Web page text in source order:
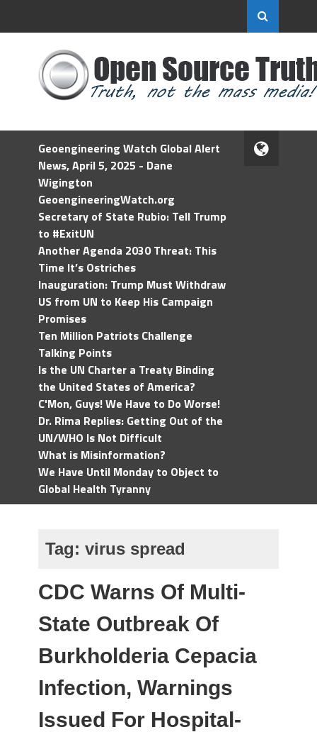
Geoengineering Watch Global Alert
News, April 5, 2025 - Dane
Wigington
GeoengineeringWatch.org
Secretary of State Rubio: Tell Trump
to #ExitUN
Another Agenda 2030 Threat: This
Time It’s Ostriches
Inauguration: Trump Must Withdraw
US from UN to Keep His Campaign
Promises
Ten Million Patriots Challenge
Talking Points
Is the UN Charter a Treaty Binding
the United States of America?
C'Mon, Guys! We Have to Do Worse!
Dr. Rima Replies: Getting Out of the
UN/WHO Is Not Difficult
What is Misinformation?
We Have Until Monday to Object to
Global Health Tyranny
Tag: virus spread
CDC Warns Of Multi-
State Outbreak Of
Burkholderia Cepacia
Infection, Warnings
Issued For Hospital-